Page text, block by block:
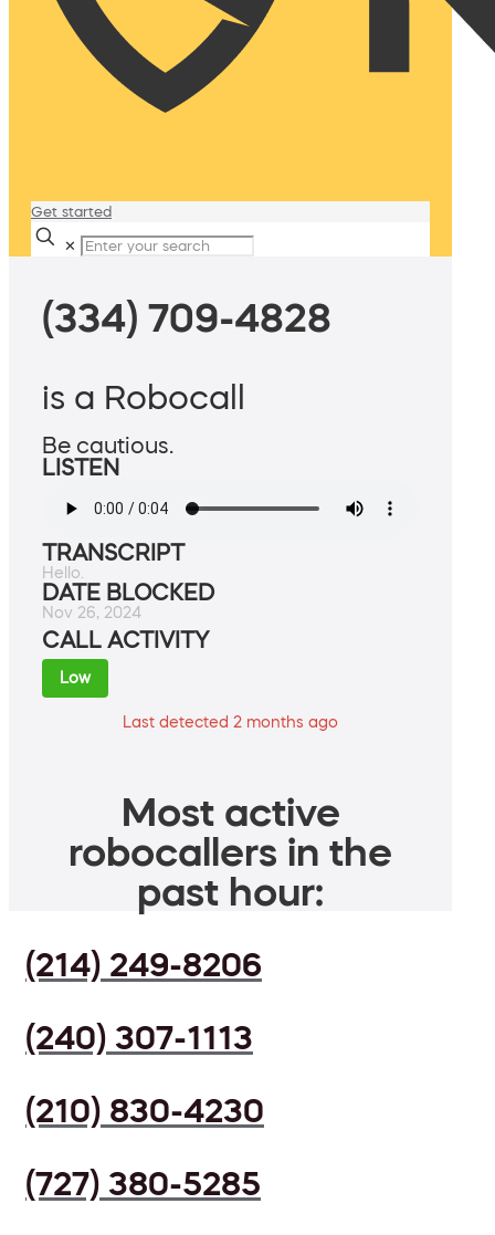
Get started
✕
(334) 709-4828
is a Robocall
Be cautious.
LISTEN
TRANSCRIPT
Hello.
DATE BLOCKED
Nov 26, 2024
CALL ACTIVITY
Low
Last detected 2 months ago
Most active
robocallers in the
past hour:
(214) 249-8206
(240) 307-1113
(210) 830-4230
(727) 380-5285